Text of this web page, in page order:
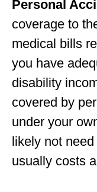
Personal
coverage to
medical bills
you have
disability
covered by
under your
likely not
usually costs